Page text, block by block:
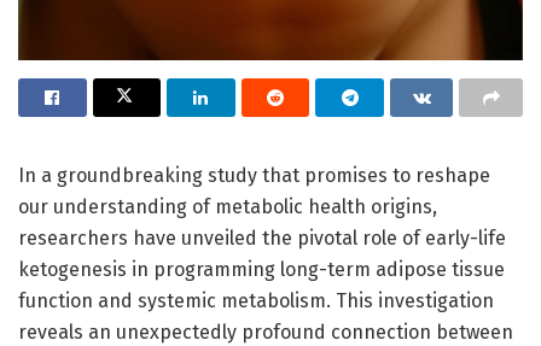
In a groundbreaking study that promises to reshape
our understanding of metabolic health origins,
researchers have unveiled the pivotal role of early-life
ketogenesis in programming long-term adipose tissue
function and systemic metabolism. This investigation
reveals an unexpectedly profound connection between